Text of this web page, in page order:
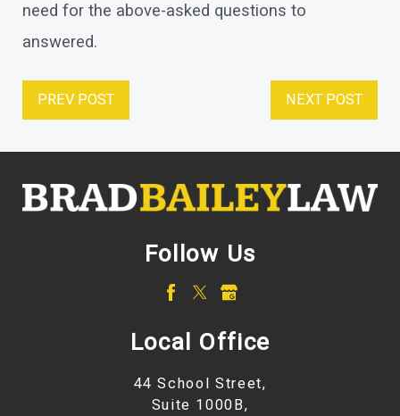
need for the above-asked questions to
answered.
PREV POST NEXT POST
Follow Us
Local Office
44 School Street,
Suite 1000B,